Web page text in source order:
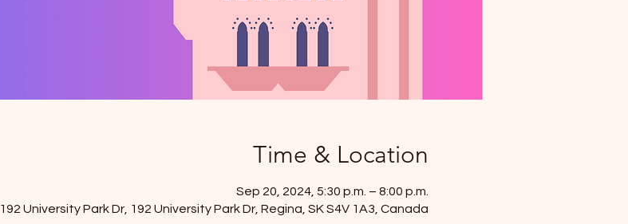
Time & Location
Sep 20, 2024, 5:30 p.m. – 8:00 p.m.
192 University Park Dr, 192 University Park Dr, Regina, SK S4V 1A3, Canada